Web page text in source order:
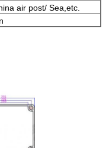
air post/ Sea,etc.